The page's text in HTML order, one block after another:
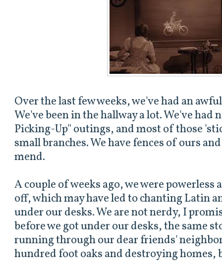
Over the last few weeks, we've had an
We've been in the hallway a lot. We've had
Picking-Up" outings, and most of those
small branches. We have fences of ours
mend.
A couple of weeks ago, we were powerless
off, which may have led to chanting Latin
under our desks. We are not nerdy, I
before we got under our desks, the same
running through our dear friends'
hundred foot oaks and destroying homes,